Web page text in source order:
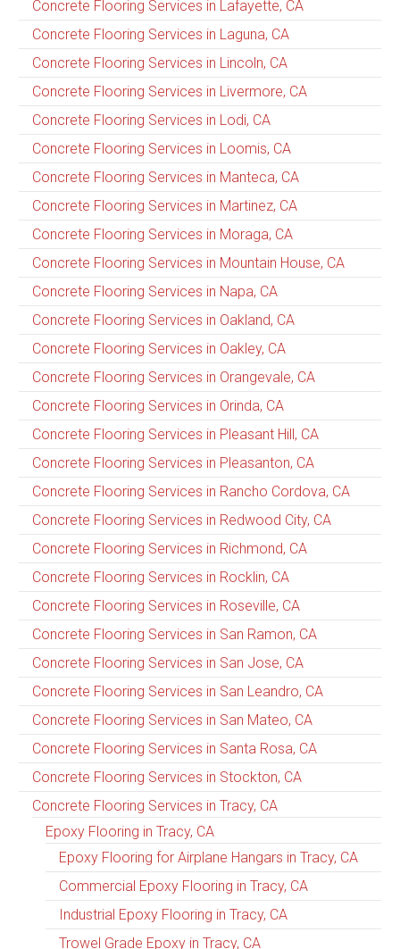
Concrete Flooring Services in Lafayette, CA
Concrete Flooring Services in Laguna, CA
Concrete Flooring Services in Lincoln, CA
Concrete Flooring Services in Livermore, CA
Concrete Flooring Services in Lodi, CA
Concrete Flooring Services in Loomis, CA
Concrete Flooring Services in Manteca, CA
Concrete Flooring Services in Martinez, CA
Concrete Flooring Services in Moraga, CA
Concrete Flooring Services in Mountain House, CA
Concrete Flooring Services in Napa, CA
Concrete Flooring Services in Oakland, CA
Concrete Flooring Services in Oakley, CA
Concrete Flooring Services in Orangevale, CA
Concrete Flooring Services in Orinda, CA
Concrete Flooring Services in Pleasant Hill, CA
Concrete Flooring Services in Pleasanton, CA
Concrete Flooring Services in Rancho Cordova, CA
Concrete Flooring Services in Redwood City, CA
Concrete Flooring Services in Richmond, CA
Concrete Flooring Services in Rocklin, CA
Concrete Flooring Services in Roseville, CA
Concrete Flooring Services in San Ramon, CA
Concrete Flooring Services in San Jose, CA
Concrete Flooring Services in San Leandro, CA
Concrete Flooring Services in San Mateo, CA
Concrete Flooring Services in Santa Rosa, CA
Concrete Flooring Services in Stockton, CA
Concrete Flooring Services in Tracy, CA
Epoxy Flooring in Tracy, CA
Epoxy Flooring for Airplane Hangars in Tracy, CA
Commercial Epoxy Flooring in Tracy, CA
Industrial Epoxy Flooring in Tracy, CA
Trowel Grade Epoxy in Tracy, CA